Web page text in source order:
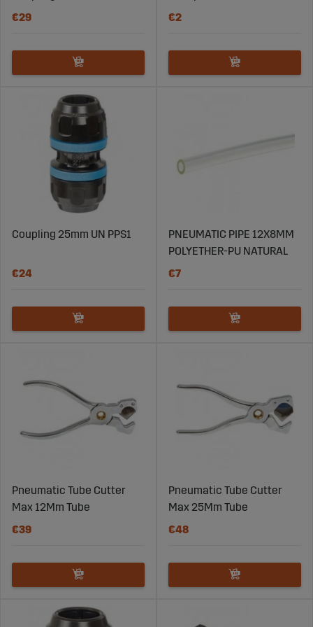
accessories and tools that facilitate the maintenance
Explore Sagro’s Selection of
Pneumatic Pipes and Hoses
Visit Sagroparts.com to explore their extensive range of
pipes and hoses for pneumatic systems. With high-
quality products, competitive prices, and fast delivery,
Sagro is your reliable partner for durable and efficient
pneumatic solutions. Find the right pipes and hoses for
your system and ensure smooth and reliable operation
in your business today.
€29
€2
Coupling 25mm UN PPS1
€24
PNEUMATIC PIPE 12X8MM
POLYETHER-PU NATURAL
€7
Pneumatic Tube Cutter
Max 12Mm Tube
€39
Pneumatic Tube Cutter
Max 25Mm Tube
€48